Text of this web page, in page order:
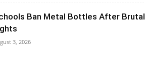
Ban Metal Bottles After Brutal
3, 2026